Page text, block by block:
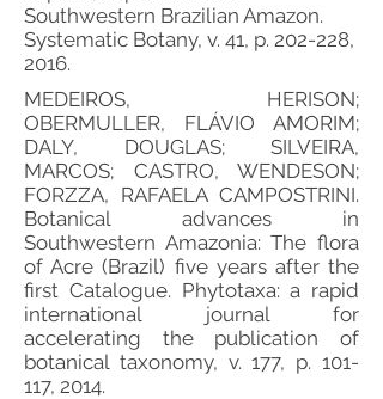
Southwestern Brazilian Amazon.
Systematic Botany, v. 41, p. 202-228,
2016.
MEDEIROS, HERISON;
OBERMULLER, FLÁVIO AMORIM;
DALY, DOUGLAS; SILVEIRA,
MARCOS; CASTRO, WENDESON;
FORZZA, RAFAELA CAMPOSTRINI.
Botanical advances in
Southwestern Amazonia: The flora
of Acre (Brazil) five years after the
first Catalogue. Phytotaxa: a rapid
international journal for
accelerating the publication of
botanical taxonomy, v. 177, p. 101-
117, 2014.